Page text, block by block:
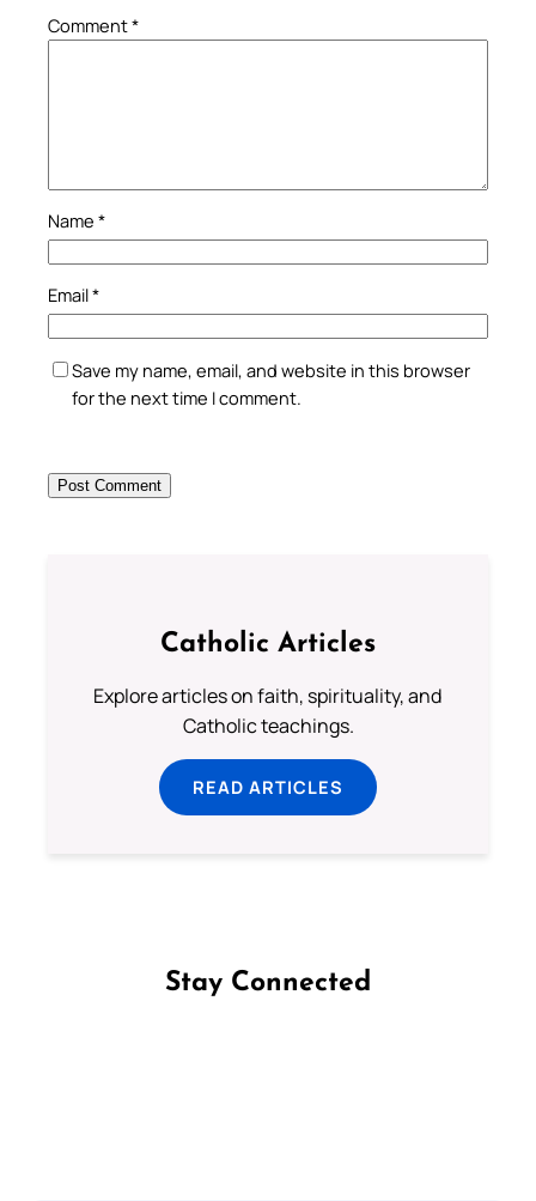
Comment*
Name *
Email*
Save my name, email, and website in this browser
for the next time I comment.
Catholic Articles
Explore articles on faith, spirituality, and
Catholic teachings.
READ ARTICLES
Stay Connected